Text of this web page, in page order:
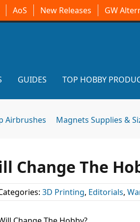
AoS New Releases GW
GUIDES TOP HOBBY
Airbrushes Magnets Supplies &
Change The
3D Printing, Editorials,